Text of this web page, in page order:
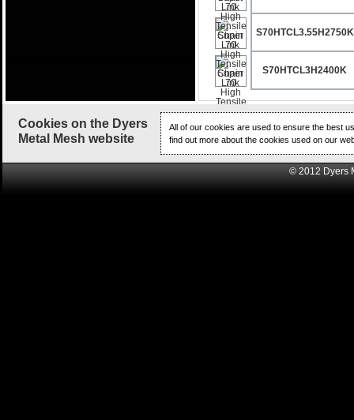
S70HTCL3.55H2750K
S70HTCL3H2400K
Cookies on the Dyers
Metal Mesh website
All of our cookies are used to ensure the best
find out more about the cookies used on our
© 2012 Dyers